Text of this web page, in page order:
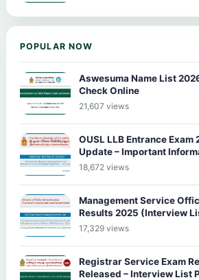
POPULAR NOW
Aswesuma Name List
Check Online
21,607 views
OUSL LLB Entrance
Update – Important
18,672 views
Management Service
Results 2025 (Interview
17,329 views
Registrar Service Exam
Released – Interview List